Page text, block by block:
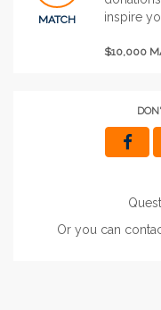
MATCH
inspire
$10,000
Or you can